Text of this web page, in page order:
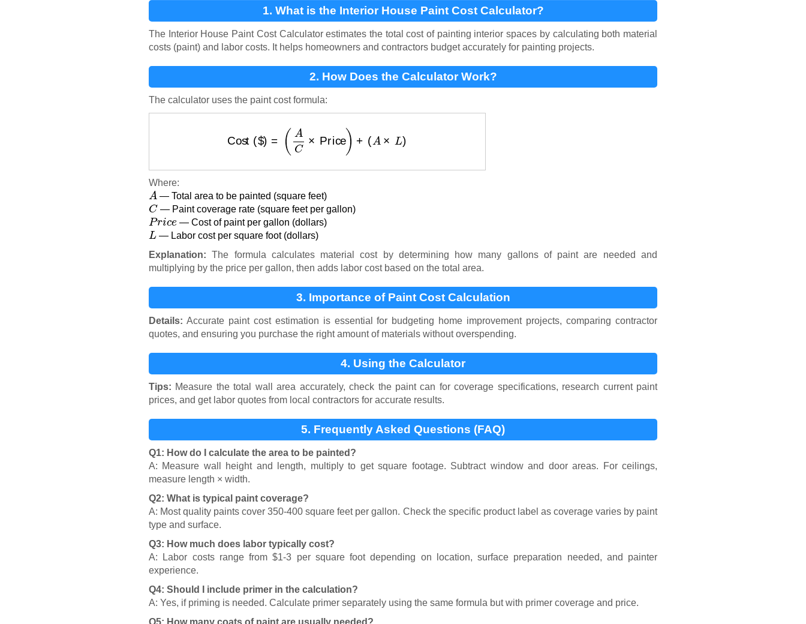
1. What is the Interior House Paint Cost Calculator?
The Interior House Paint Cost Calculator estimates the total cost of painting interior spaces by calculating both material
costs (paint) and labor costs. It helps homeowners and contractors budget accurately for painting projects.
2. How Does the Calculator Work?
The calculator uses the paint cost formula:
Cost ($)= (A Price)
Where:
A
— Total area to be painted (square feet)
C
— Paint coverage rate (square feet per gallon)
Pr c e
— Cost of paint per gallon (dollars)
L
— Labor cost per square foot (dollars)
Explanation: The formula calculates material cost by determining how many gallons of paint are needed and
multiplying by the price per gallon, then adds labor cost based on the total area.
3. Importance of Paint Cost Calculation
Details: Accurate paint cost estimation is essential for budgeting home improvement projects, comparing contractor
quotes, and ensuring you purchase the right amount of materials without overspending.
4. Using the Calculator
Tips: Measure the total wall area accurately, check the paint can for coverage specifications, research current paint
prices, and get labor quotes from local contractors for accurate results.
5. Frequently Asked Questions (FAQ)
Q1: How do I calculate the area to be painted?
A: Measure wall height and length, multiply to get square footage. Subtract window and door areas. For ceilings,
measure length × width.
Q2: What is typical paint coverage?
A: Most quality paints cover 350-400 square feet per gallon. Check the specific product label as coverage varies by paint
type and surface.
Q3: How much does labor typically cost?
A: Labor costs range from $1-3 per square foot depending on location, surface preparation needed, and painter
experience.
Q4: Should I include primer in the calculation?
A: Yes, if priming is needed. Calculate primer separately using the same formula but with primer coverage and price.
Q5: How many coats of paint are usually needed?